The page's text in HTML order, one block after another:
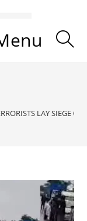
LAY SIEGE